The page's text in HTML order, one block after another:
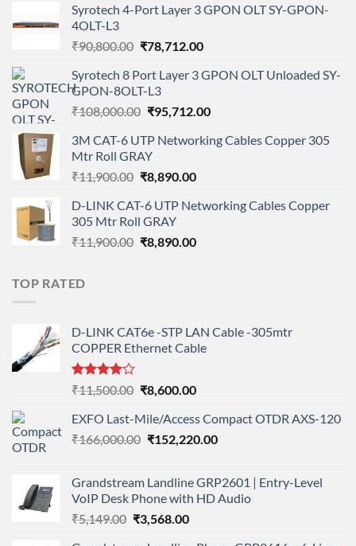
Syrotech 4-Port Layer 3 GPON OLT SY-GPON-
4OLT-L3
₹90,800.00 Original
was:
₹90,800.00.
₹78,712.00Current
is:
Syrotech 8 Port Layer 3 GPON OLT Unloaded SY-
GPON-8OLT-L3
₹108,000.00 Original
was:
₹108,000.00.
₹95,712.00Current
is:
3M CAT-6 UTP Networking Cables Copper 305
Mtr Roll GRAY
₹11,900.00 Original
was:
₹11,900.00.
₹8,890.00Current
is:
D-LINK CAT-6 UTP Networking Cables Copper
305 Mtr Roll GRAY
₹11,900.00 Original
₹8,890.00Current
TOP RATED
D-LINK CAT6e -STP LAN Cable -305mtr
COPPER Ethernet Cable
Rated
out
of 5
₹11,500.00 Original
was:
₹11,500.00.
₹8,600.00Current
is:
₹8,600.00.
EXFO Last-Mile/Access Compact OTDR AXS-120
₹166,000.00 Original
₹166,000.00.
₹152,220.00Current
₹152,220.00.
Grandstream Landline GRP2601 | Entry-Level
VoIP Desk Phone with HD Audio
₹5,149.00 Original
₹3,568.00Current